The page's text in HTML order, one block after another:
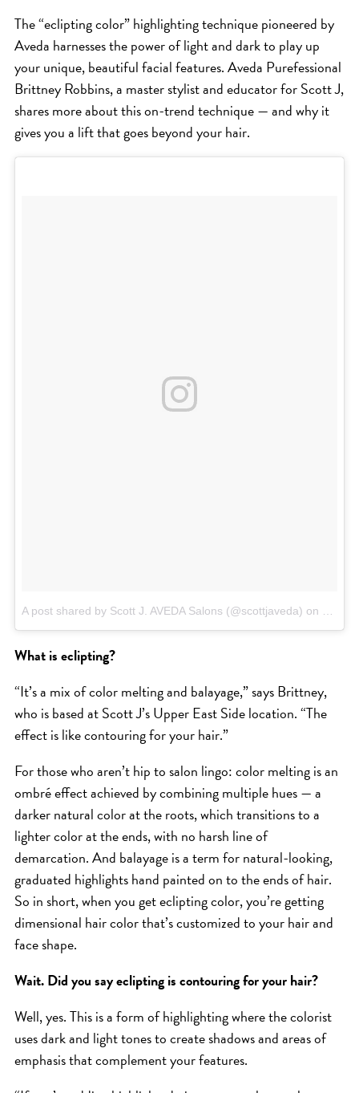
ICA NOUVEAU CONTEST
CATEGORIES
AVEDA
BEAUTY
HAIR CARE
HAIR COLOR
PEOPLE
PRODUCTS
SCOTT J TEAM
SERVICES
SKIN
SPA
STYLISTS
SUMMER
UNCATEGORIZED
WHAT'S NEW
ARCHIVES
The “eclipting color” highlighting technique pioneered by
Aveda harnesses the power of light and dark to play up
your unique, beautiful facial features. Aveda Purefessional
Brittney Robbins, a master stylist and educator for Scott J,
shares more about this on-trend technique — and why it
gives you a lift that goes beyond your hair.
A post shared by Scott J. AVEDA Salons (@scottjaveda) on
What is eclipting?
“It’s a mix of color melting and balayage,” says Brittney,
who is based at Scott J’s Upper East Side location. “The
effect is like contouring for your hair.”
For those who aren’t hip to salon lingo: color melting is an
ombré effect achieved by combining multiple hues — a
darker natural color at the roots, which transitions to a
lighter color at the ends, with no harsh line of
demarcation. And balayage is a term for natural-looking,
graduated highlights hand painted on to the ends of hair.
So in short, when you get eclipting color, you’re getting
dimensional hair color that’s customized to your hair and
face shape.
Wait. Did you say eclipting is contouring for your hair?
Well, yes. This is a form of highlighting where the colorist
uses dark and light tones to create shadows and areas of
emphasis that complement your features.